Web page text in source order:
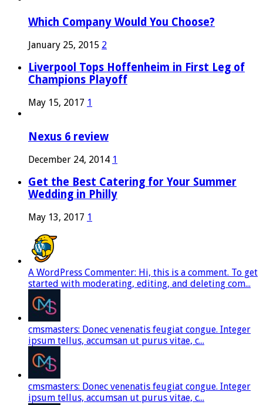
Which Company Would You Choose?
January 25, 2015 2
Liverpool Tops Hoffenheim in First Leg of
Champions Playoff
May 15, 2017 1
Nexus 6 review
December 24, 2014 1
Get the Best Catering for Your Summer
Wedding in Philly
May 13, 2017 1
A WordPress Commenter: Hi, this is a comment. To get
started with moderating, editing, and deleting com...
cmsmasters: Donec venenatis feugiat congue. Integer
ipsum tellus, accumsan ut purus vitae, c...
cmsmasters: Donec venenatis feugiat congue. Integer
ipsum tellus, accumsan ut purus vitae, c...